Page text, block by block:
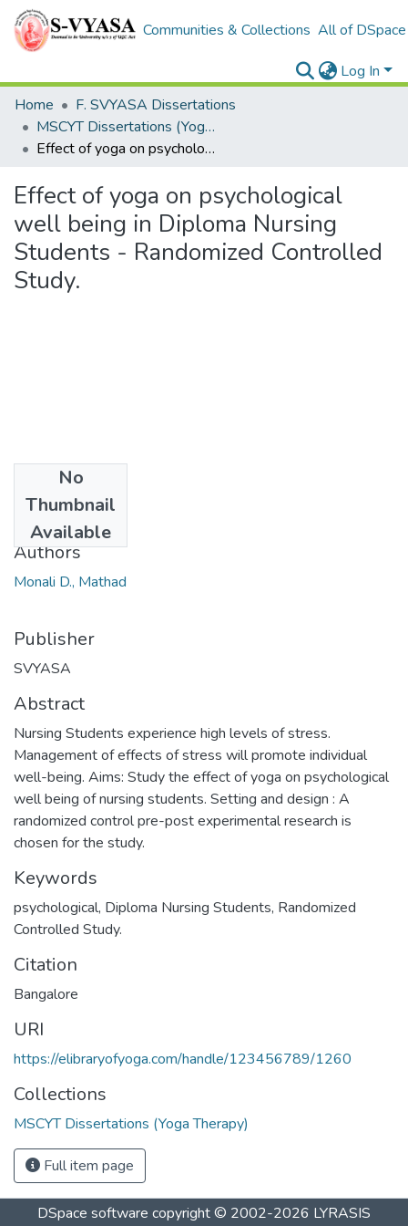
Communities & Collections All of DSpace
Log In
Home
F. SVYASA Dissertations
MSCYT Dissertations (Yoga Therapy)
Effect of yoga on psychological well being in Diploma Nursing Students - Randomized Controlled Study.
Effect of yoga on psychological
well being in Diploma Nursing
Students - Randomized Controlled
Study.
No
Thumbnail
Available
2013-01-12
Authors
Monali D., Mathad
Publisher
SVYASA
Abstract
Nursing Students experience high levels of stress.
Management of effects of stress will promote individual
well-being. Aims: Study the effect of yoga on psychological
well being of nursing students. Setting and design : A
randomized control pre-post experimental research is
chosen for the study.
Keywords
psychological, Diploma Nursing Students, Randomized
Controlled Study.
Citation
Bangalore
URI
https://elibraryofyoga.com/handle/123456789/1260
Collections
MSCYT Dissertations (Yoga Therapy)
Full item page
DSpace software copyright © 2002-2026 LYRASIS